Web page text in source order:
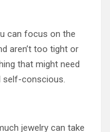
can focus on the
aren’t too tight or
that might need
self-conscious.
jewelry can take